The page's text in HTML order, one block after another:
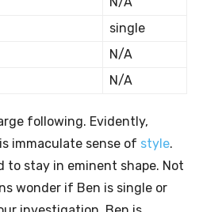
single
N/A
N/A
following. Evidently,
immaculate sense of style.
to stay in eminent shape. Not
wonder if Ben is single or